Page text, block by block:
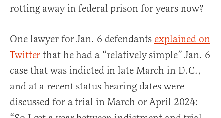
rotting away in federal prison for years now?
One lawyer for Jan. 6 defendants explained on
Twitter that he had a “relatively simple” Jan. 6
case that was indicted in late March in D.C.,
and at a recent status hearing dates were
discussed for a trial in March or April 2024: